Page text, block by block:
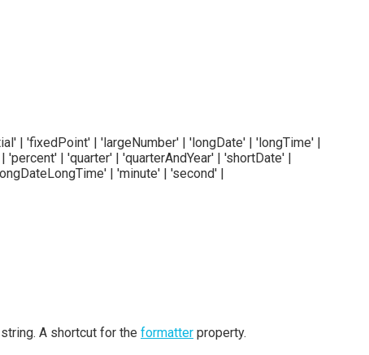
| 'fixedPoint' | 'largeNumber' | 'longDate' | 'longTime' |
| 'quarter' | 'quarterAndYear' | 'shortDate' |
| 'minute' | 'second' |
A shortcut for the formatter property.